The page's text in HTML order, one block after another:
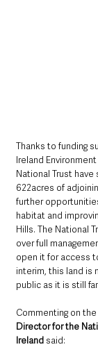
Thanks to funding
Ireland
National Trust
622acres of
further
habitat and
Hills. The National
over full
open it for access
interim, this land is
public as it is still
Commenting on
Director for the
Ireland said: